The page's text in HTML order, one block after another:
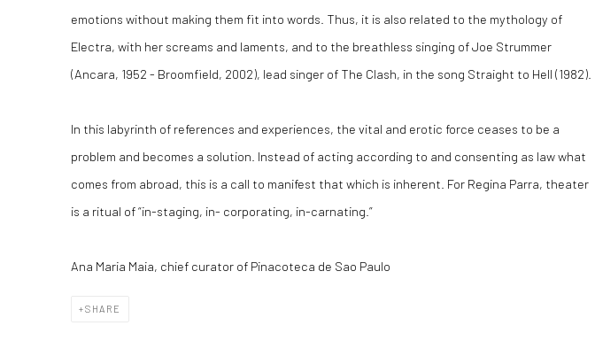
emotions without making them fit into words. Thus, it is also related to the mythology of
Electra, with her screams and laments, and to the breathless singing of Joe Strummer
(Ancara, 1952 - Broomfield, 2002), lead singer of The Clash, in the song Straight to Hell (1982).
In this labyrinth of references and experiences, the vital and erotic force ceases to be a
problem and becomes a solution. Instead of acting according to and consenting as law what
comes from abroad, this is a call to manifest that which is inherent. For Regina Parra, theater
is a ritual of “in-staging, in- corporating, in-carnating.”
Ana Maria Maia, chief curator of Pinacoteca de Sao Paulo
SHARE